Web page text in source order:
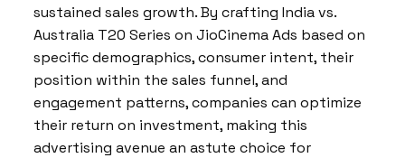
sustained sales growth. By crafting India vs.
Australia T20 Series on JioCinema Ads based on
specific demographics, consumer intent, their
position within the sales funnel, and
engagement patterns, companies can optimize
their return on investment, making this
advertising avenue an astute choice for